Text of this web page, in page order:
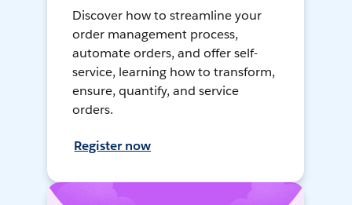
Discover how to streamline your
order management process,
automate orders, and offer self-
service, learning how to transform,
ensure, quantify, and service
orders.
Register now